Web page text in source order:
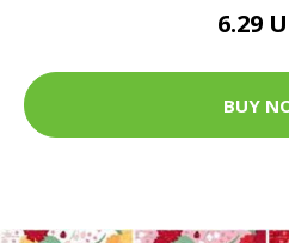
6.29
BUY